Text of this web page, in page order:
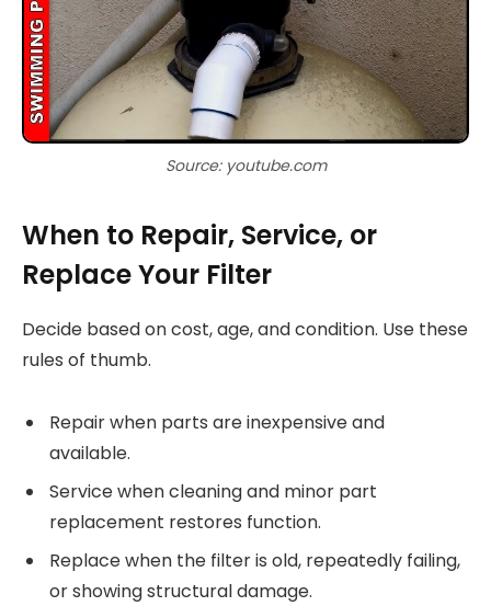
Source: youtube.com
When to Repair, Service, or
Replace Your Filter
Decide based on cost, age, and condition. Use these
rules of thumb.
Repair when parts are inexpensive and
available.
Service when cleaning and minor part
replacement restores function.
Replace when the filter is old, repeatedly failing,
or showing structural damage.